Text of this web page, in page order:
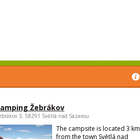
Žebrákov
3, 58291 Světlá nad Sázavou
The campsite is located 3 km
from the town Světlá nad